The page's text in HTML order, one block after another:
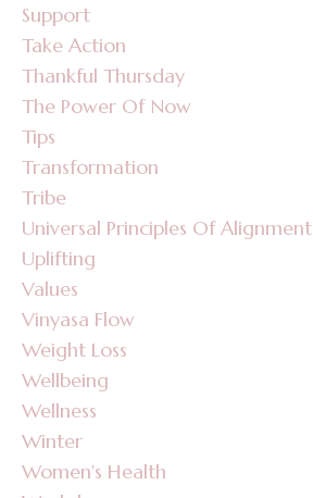
Support
Take Action
Thankful Thursday
The Power Of Now
Tips
Transformation
Tribe
Universal Principles Of Alignment
Uplifting
Values
Vinyasa Flow
Weight Loss
Wellbeing
Wellness
Winter
Women's Health